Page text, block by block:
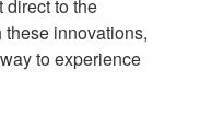
direct to the
innovations,
to experience